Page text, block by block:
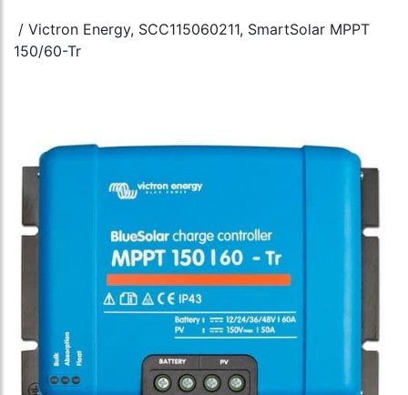
/ Victron Energy, SCC115060211, SmartSolar MPPT
150/60-Tr